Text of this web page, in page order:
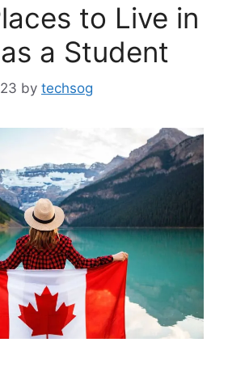
to Live in
a Student
by techsog